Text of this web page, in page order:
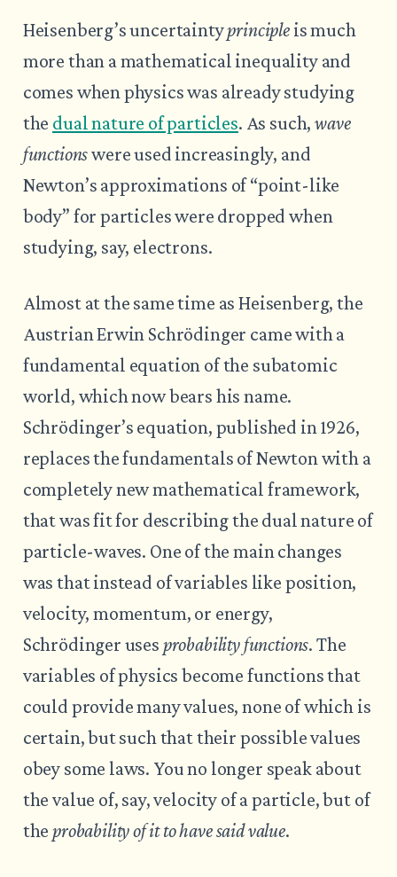
Heisenberg’s uncertaintyprincipleis much
more than a mathematical inequality and
comes when physics was already studying
the dual nature of particles. As such,wave
functionswere used increasingly, and
Newton’s approximations of “point-like
body” for particles were dropped when
studying, say, electrons.
Almost at the same time as Heisenberg, the
Austrian Erwin Schrödinger came with a
fundamental equation of the subatomic
world, which now bears his name.
Schrödinger’s equation, published in 1926,
replaces the fundamentals of Newton with a
completely new mathematical framework,
that was fit for describing the dual nature of
particle-waves. One of the main changes
was that instead of variables like position,
velocity, momentum, or energy,
Schrödinger uses probability functions. The
variables of physics become functions that
could provide many values, none of which is
certain, but such that their possible values
obey some laws. You no longer speak about
the value of, say, velocity of a particle, but of
theprobability of it to have said value.